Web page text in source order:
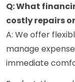
Q: What
costly repairs
A: We offer
manage
immediate